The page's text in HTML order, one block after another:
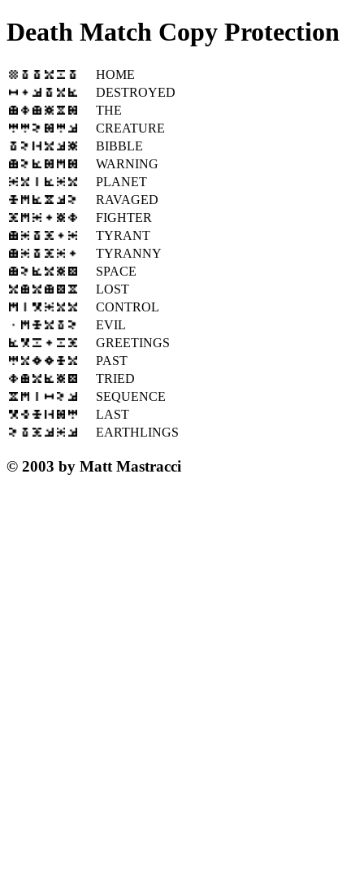
Death Match Copy Protection
HOME
DESTROYED
THE
CREATURE
BIBBLE
WARNING
PLANET
RAVAGED
FIGHTER
TYRANT
TYRANNY
SPACE
LOST
CONTROL
EVIL
GREETINGS
PAST
TRIED
SEQUENCE
LAST
EARTHLINGS
© 2003 by Matt Mastracci